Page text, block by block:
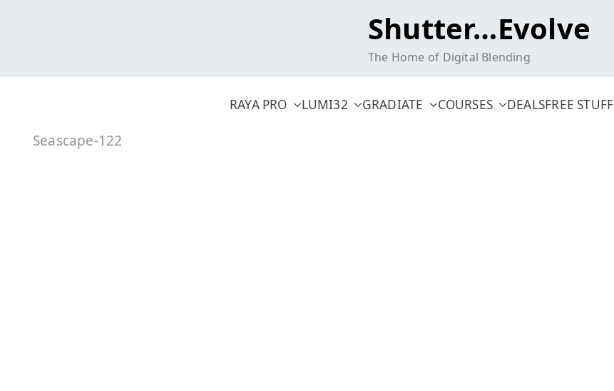
Shutter…Evolve
The Home of Digital Blending
RAYA PRO LUMI32 GRADIATE COURSES DEALSFREE STUFF
Seascape-122